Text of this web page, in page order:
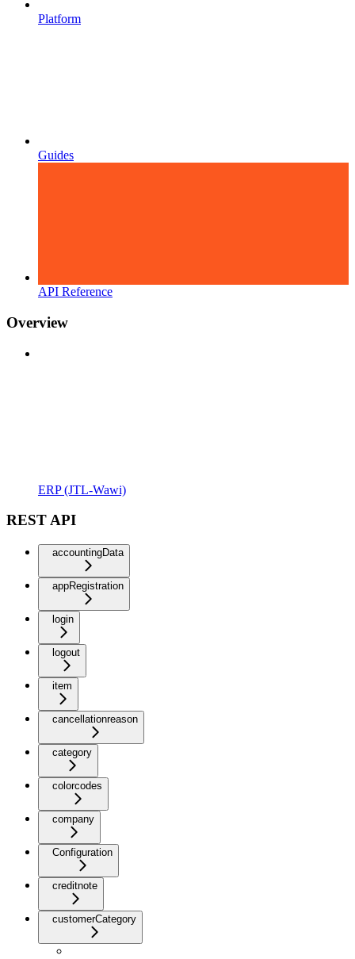
Platform
Guides
API Reference
Overview
ERP (JTL-Wawi)
REST API
accountingData
appRegistration
login
logout
item
cancellationreason
category
colorcodes
company
Configuration
creditnote
customerCategory